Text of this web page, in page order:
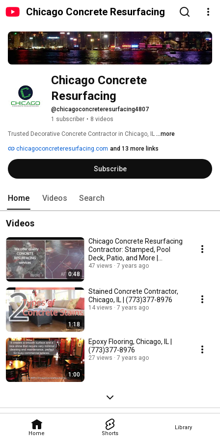
Chicago Concrete Resurfacing
Home Shorts
Library
Chicago Concrete
Resurfacing
@chicagoconcreteresurfacing4807
1 subscriber • 8 videos
Trusted Decorative Concrete Contractor in Chicago, IL ...more
chicagoconcreteresurfacing.com and 13 more links
Subscribe
Home Videos Search
Videos
0:48
Chicago Concrete Resurfacing
Contractor: Stamped, Pool
Deck, Patio, and More |
(773)377-8976
47 views 7 years ago
1:18
Stained Concrete Contractor,
Chicago, IL | (773)377-8976
14 views 7 years ago
1:00
Epoxy Flooring, Chicago, IL |
(773)377-8976
27 views 7 years ago